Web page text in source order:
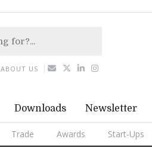
Downloads Newsletter
Trade Awards Start-Ups
ABOUT US